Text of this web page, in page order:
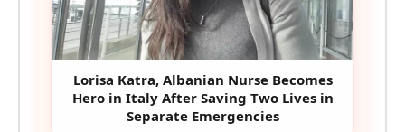
Lorisa Katra, Albanian Nurse Becomes
Hero in Italy After Saving Two Lives in
Separate Emergencies